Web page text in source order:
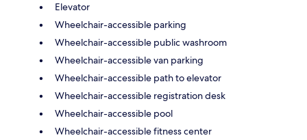
Elevator
Wheelchair-accessible parking
Wheelchair-accessible public washroom
Wheelchair-accessible van parking
Wheelchair-accessible path to elevator
Wheelchair-accessible registration desk
Wheelchair-accessible pool
Wheelchair-accessible fitness center